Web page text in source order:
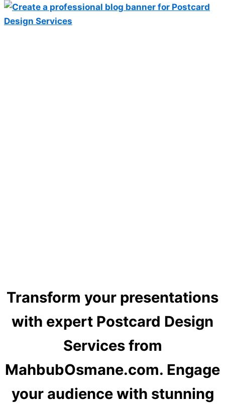
Transform your presentations
with expert Postcard Design
Services from
MahbubOsmane.com. Engage
your audience with stunning